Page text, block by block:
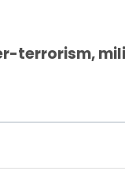
terrorism,